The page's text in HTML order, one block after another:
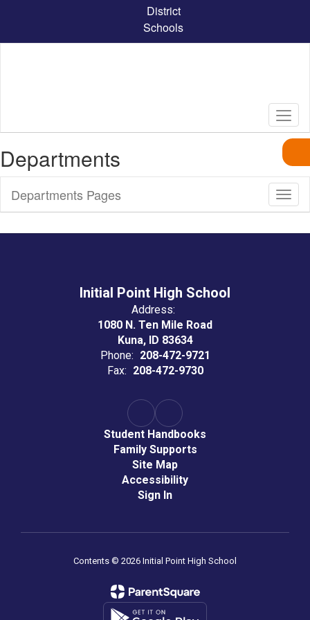
content
District
Schools
Departments
Sub
Departments Pages
Initial Point High School
Address:
1080 N. Ten Mile Road
Kuna, ID 83634
Phone: 208-472-9721
Fax: 208-472-9730
Student Handbooks
Family Supports
Site Map
Accessibility
Sign In
Contents © 2026 Initial Point High School